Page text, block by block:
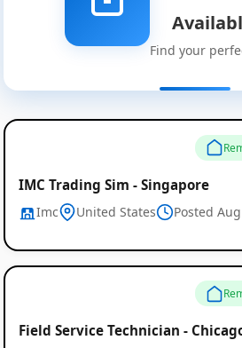
Find your
IMC Trading Sim - Singapore
Imc United States Posted
Field Service Technician -